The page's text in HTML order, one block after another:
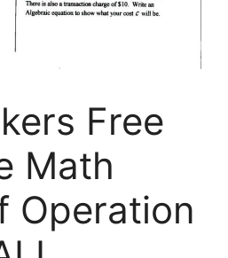
Free
Math
Operation